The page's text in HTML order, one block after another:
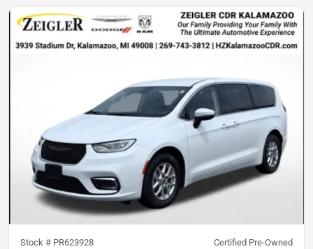
Stock # PR623928 Certified Pre-Owned